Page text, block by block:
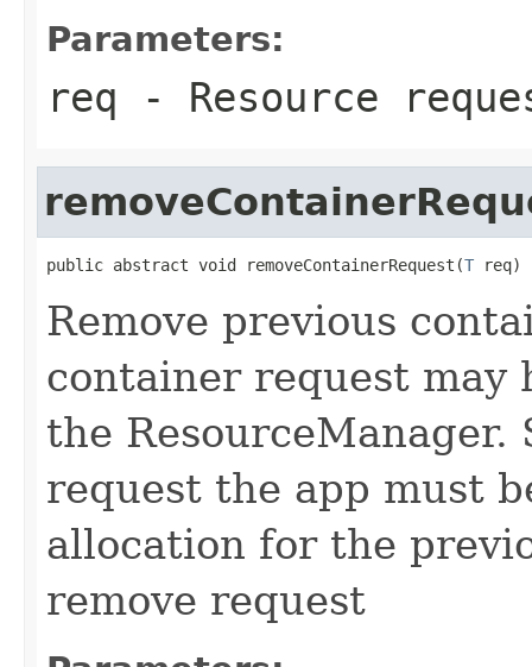
Parameters:
req - Resource
public abstract void removeContainerRequest(T req)
Remove previous
container request may
the ResourceManager.
request the app must
allocation for the
remove request